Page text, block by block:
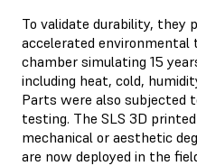
To validate durability, they
accelerated
chamber simulating 15
including heat, cold,
Parts were also subjected
testing. The SLS 3D
mechanical or aesthetic
are now deployed in the